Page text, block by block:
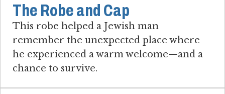
The Robe and Cap
This robe helped a Jewish man
remember the unexpected place where
he experienced a warm welcome—and a
chance to survive.